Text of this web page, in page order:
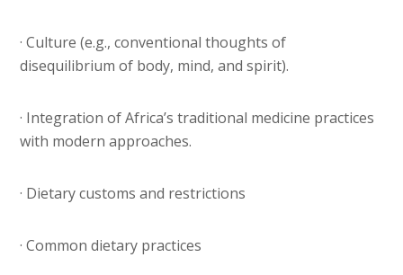
· Culture (e.g., conventional thoughts of
disequilibrium of body, mind, and spirit).
· Integration of Africa’s traditional medicine practices
with modern approaches.
· Dietary customs and restrictions
· Common dietary practices